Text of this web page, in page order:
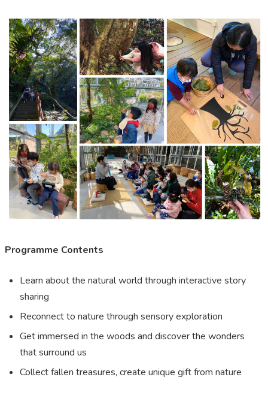
Programme Contents
Learn about the natural world through interactive story
sharing
Reconnect to nature through sensory exploration
Get immersed in the woods and discover the wonders
that surround us
Collect fallen treasures, create unique gift from nature